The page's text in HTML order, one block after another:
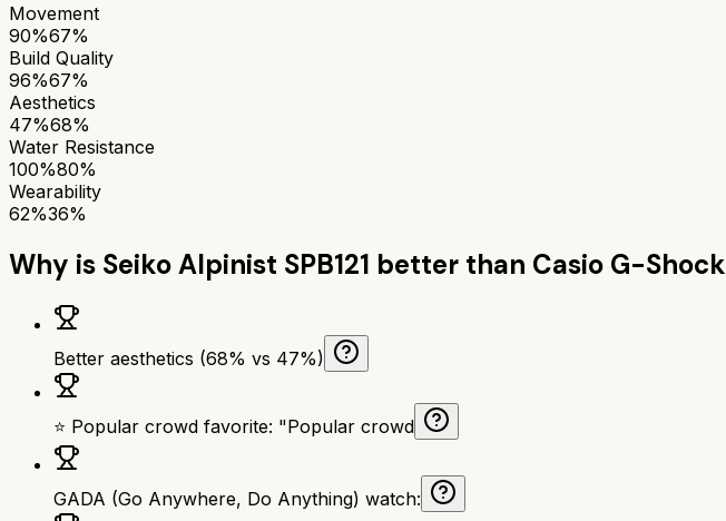
Movement
90%67%
Build Quality
96%67%
Aesthetics
47%68%
Water Resistance
100%80%
Wearability
62%36%
Why is Seiko Alpinist SPB121 better than Casio G-Shock
Better aesthetics (68% vs 47%)
⭐ Popular crowd favorite: "Popular crowd
GADA (Go Anywhere, Do Anything) watch: